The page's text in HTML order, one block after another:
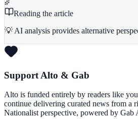
Reading the article
💡 AI analysis provides alternative
Support Alto & Gab
Alto is funded entirely by readers like
continue delivering curated news from a
Nationalist perspective, powered by Gab